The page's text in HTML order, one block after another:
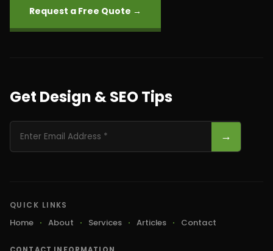
Request a Free Quote →
Get Design & SEO Tips
→
QUICK LINKS
Home About Services Articles Contact